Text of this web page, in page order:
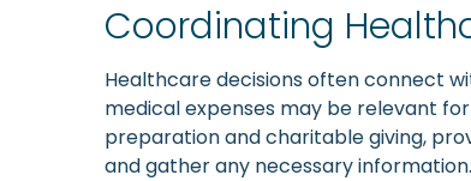
Coordinating
Healthcare decisions often connect
medical expenses may be relevant
preparation and charitable giving,
and gather any necessary information.